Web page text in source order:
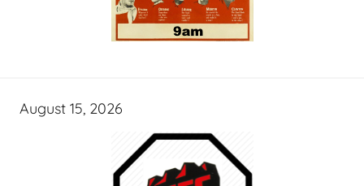
August 15, 2026